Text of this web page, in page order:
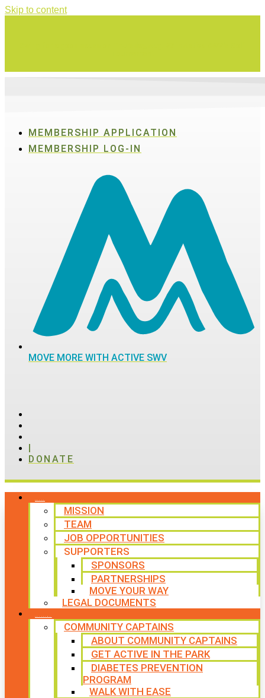
Skip to content
MEMBERSHIP APPLICATION
MEMBERSHIP LOG-IN
MOVE MORE WITH ACTIVE SWV
|
DONATE
MISSION
TEAM
JOB OPPORTUNITIES
SUPPORTERS
SPONSORS
PARTNERSHIPS
MOVE YOUR WAY
LEGAL DOCUMENTS
COMMUNITY CAPTAINS
ABOUT COMMUNITY CAPTAINS
GET ACTIVE IN THE PARK
DIABETES PREVENTION
PROGRAM
WALK WITH EASE